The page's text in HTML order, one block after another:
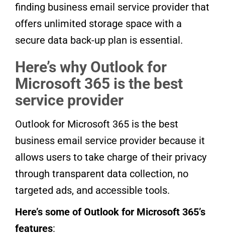
finding business email service provider that
offers unlimited storage space with a
secure data back-up plan is essential.
Here’s why Outlook for
Microsoft 365 is the best
service provider
Outlook for Microsoft 365 is the best
business email service provider because it
allows users to take charge of their privacy
through transparent data collection, no
targeted ads, and accessible tools.
Here’s some of Outlook for Microsoft 365’s
features: